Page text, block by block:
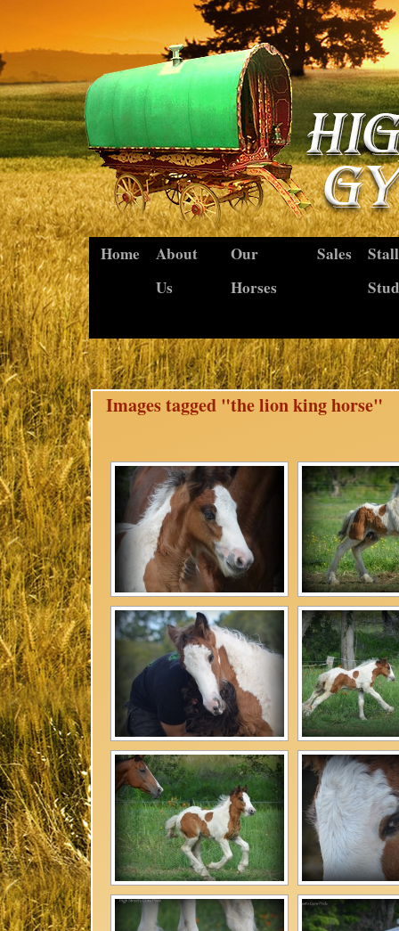
Home
About
Us
Our
Horses
Sales
Stud
Images tagged "the lion king horse"